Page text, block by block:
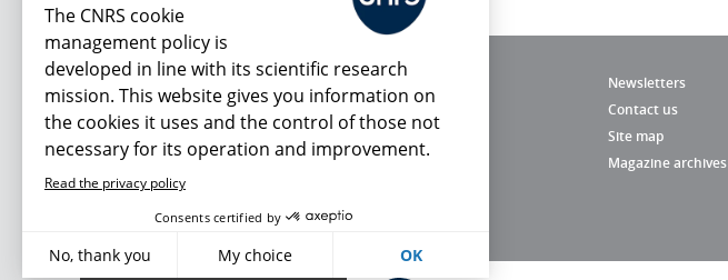
Newsletters
Contact us
Site map
Magazine archives
What's new
The CNRS cookie
management policy is
developed in line with its scientific research
mission. This website gives you information on
the cookies it uses and the control of those not
necessary for its operation and improvement.
Read the privacy policy
Consents certified by
No, thank you My choice OK